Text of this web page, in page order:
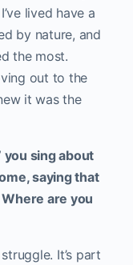
lived have a
by nature, and
the most.
out to the
it was the
you sing about
saying that
Where are you
It’s part